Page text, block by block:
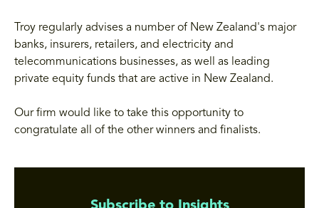
Troy regularly advises a number of New Zealand's major
banks, insurers, retailers, and electricity and
telecommunications businesses, as well as leading
private equity funds that are active in New Zealand.
Our firm would like to take this opportunity to
congratulate all of the other winners and finalists.